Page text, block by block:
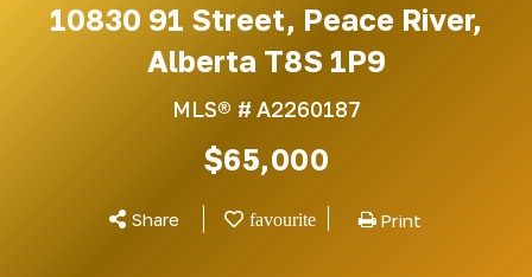
10830 91 Street, Peace River,
Alberta T8S 1P9
MLS® # A2260187
$65,000
Share Print